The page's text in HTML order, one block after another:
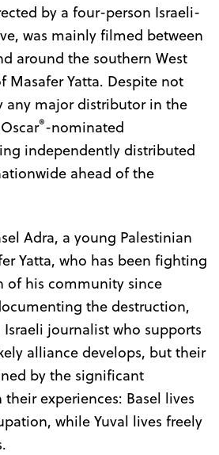
by a four-person Israeli-
was mainly filmed between
around the southern West
Masafer Yatta. Despite not
any major distributor in the
®-nominated
independently distributed
ahead of the
Adra, a young Palestinian
Yatta, who has been fighting
of his community since
the destruction,
Israeli journalist who supports
alliance develops, but their
by the significant
experiences: Basel lives
while Yuval lives freely